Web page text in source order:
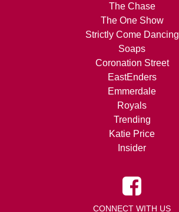
The Chase
The One Show
Strictly Come Dancing
Soaps
Coronation Street
EastEnders
Emmerdale
Royals
Trending
Katie Price
Insider
CONNECT WITH US